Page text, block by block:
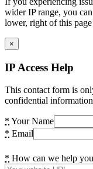
wider IP range, you
lower, right of this page
×
IP Access Help
This contact form is
confidential
* Your Name
* Email
* How can we help